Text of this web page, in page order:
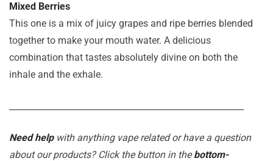
Mixed Berries
This one is a mix of juicy grapes and ripe berries blended
together to make your mouth water. A delicious
combination that tastes absolutely divine on both the
inhale and the exhale.
Need helpwith anything vape related or have a question
about our products? Click the button in thebottom-